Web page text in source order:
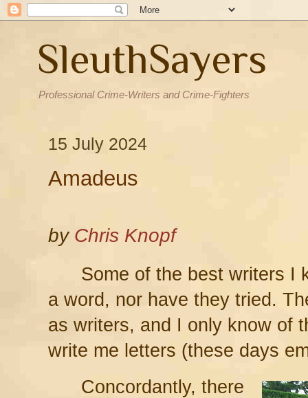
SleuthSayers
Professional Crime-Writers and Crime-Fighters
15 July 2024
Amadeus
by Chris Knopf
Some of the best writers I
a word, nor have they tried.
as writers, and I only know of
write me letters (these days
Concordantly, there